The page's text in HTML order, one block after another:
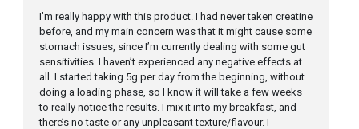
I’m really happy with this product. I had never taken creatine
before, and my main concern was that it might cause some
stomach issues, since I’m currently dealing with some gut
sensitivities. I haven’t experienced any negative effects at
all. I started taking 5g per day from the beginning, without
doing a loading phase, so I know it will take a few weeks
to really notice the results. I mix it into my breakfast, and
there’s no taste or any unpleasant texture/flavour. I